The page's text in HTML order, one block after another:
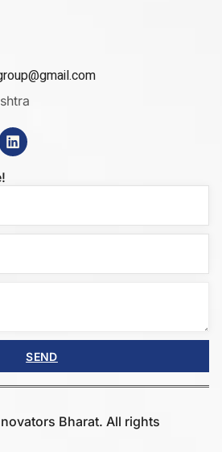
SEND
Bharat. All rights